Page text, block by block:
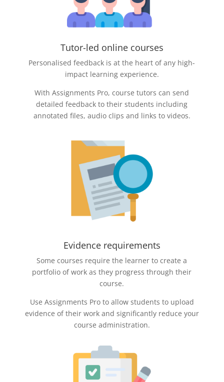
Tutor-led online courses
Personalised feedback is at the heart of any high-
impact learning experience.
With Assignments Pro, course tutors can send
detailed feedback to their students including
annotated files, audio clips and links to videos.
Evidence requirements
Some courses require the learner to create a
portfolio of work as they progress through their
course.
Use Assignments Pro to allow students to upload
evidence of their work and significantly reduce your
course administration.